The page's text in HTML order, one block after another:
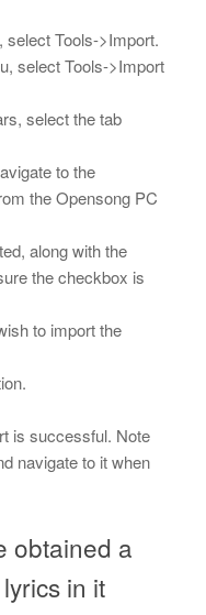
select Tools->Import.
select Tools->Import
select the tab
to the
the Opensong PC
along with the
the checkbox is
to import the
is successful. Note
navigate to it when
obtained a
in it